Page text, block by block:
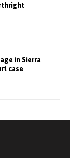
in Sierra
case